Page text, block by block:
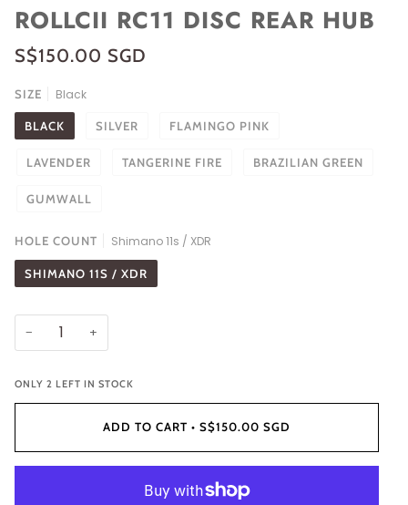
ROLLCII RC11 DISC REAR HUB
S$150.00 SGD
SIZE Black
BLACK SILVER FLAMINGO PINK
LAVENDER TANGERINE FIRE BRAZILIAN GREEN
GUMWALL
HOLE COUNT Shimano 11s / XDR
SHIMANO 11S / XDR
− +
ONLY 2 LEFT IN STOCK
ADD TO CART • S$150.00 SGD